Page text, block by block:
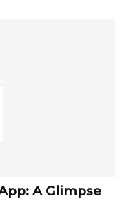
A Glimpse